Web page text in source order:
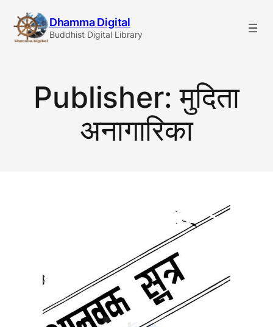
content
Dhamma Digital
Buddhist Digital Library
Publisher:मुदिता
अनागारिका